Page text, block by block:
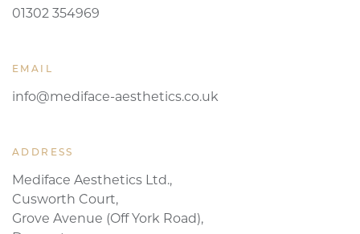
01302 354969
EMAIL
info@mediface-aesthetics.co.uk
ADDRESS
Mediface Aesthetics Ltd.,
Cusworth Court,
Grove Avenue (Off York Road),